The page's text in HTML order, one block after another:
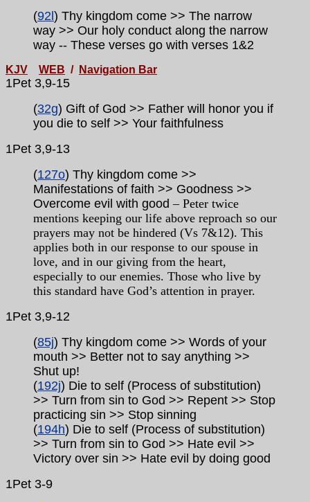
(92l ) Thy kingdom come >> The narrow
way >> Our holy conduct along the narrow
way -- These verses go with verses 1&2
KJV WEB / Navigation Bar
1Pet 3,9-15
(32g) Gift of God >> Father will honor you if
you die to self >> Your faithfulness
1Pet 3,9-13
(127o) Thy kingdom come >>
Manifestations of faith >> Goodness >>
Overcome evil with good – Peter twice
mentions keeping our life above reproach so our
prayers may not be hindered (Vs 7&12). This
applies both in our response to our spouse in
love, and in our giving from the heart,
especially to our enemies. Those who live by
this standard have God’s attention in prayer.
1Pet 3,9-12
(85j) Thy kingdom come >> Words of your
mouth >> Better not to say anything >>
Shut up!
(192j) Die to self (Process of substitution)
>> Turn from sin to God >> Repent >> Stop
practicing sin >> Stop sinning
(194h) Die to self (Process of substitution)
>> Turn from sin to God >> Hate evil >>
Victory over sin >> Hate evil by doing good
1Pet 3-9